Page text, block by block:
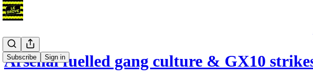
Subscribe Sign in
Arsenal fuelled gang culture & GX10